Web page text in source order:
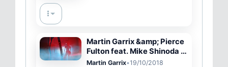
Martin Garrix &amp; Pierce
Fulton feat. Mike Shinoda -
Waiting For Tomorrow
Martin Garrix•19/10/2018